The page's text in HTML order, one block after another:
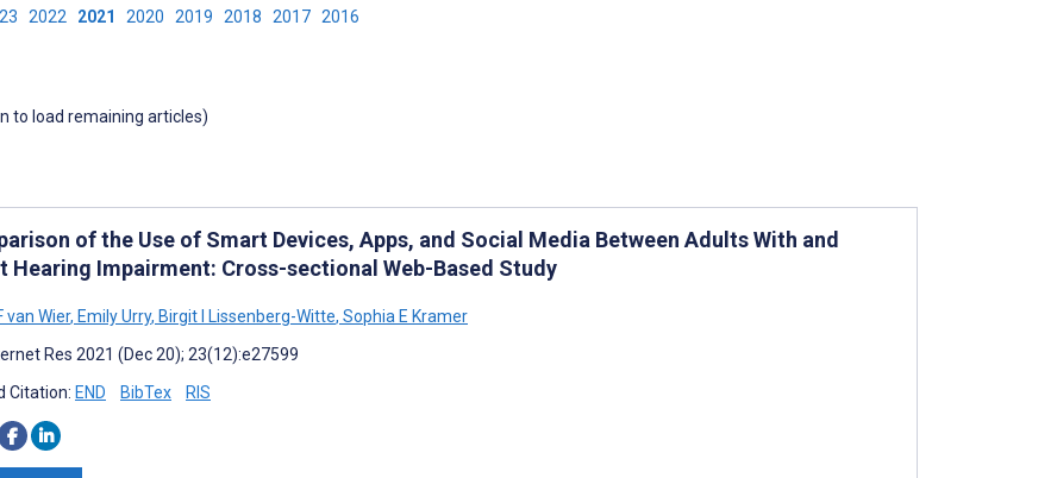
2022 2021 2020 2019 2018 2017 2016
to load remaining articles)
of the Use of Smart Devices, Apps, and Social Media Between Adults With and
Hearing Impairment: Cross-sectional Web-Based Study
van Wier, Emily Urry, Birgit I Lissenberg-Witte, Sophia E Kramer
Res 2021 (Dec 20); 23(12):e27599
Citation: END BibTex RIS